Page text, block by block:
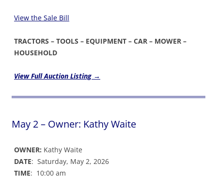
View the Sale Bill
TRACTORS – TOOLS – EQUIPMENT – CAR – MOWER –
HOUSEHOLD
View Full Auction Listing →
May 2 – Owner: Kathy Waite
OWNER: Kathy Waite
DATE: Saturday, May 2, 2026
TIME: 10:00 am